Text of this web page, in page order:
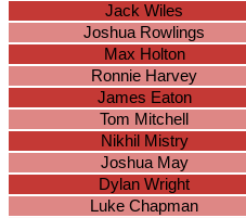
Jack Wiles
Joshua Rowlings
Max Holton
Ronnie Harvey
James Eaton
Tom Mitchell
Nikhil Mistry
Joshua May
Dylan Wright
Luke Chapman